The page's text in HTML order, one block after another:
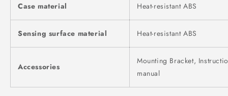
Case material Heat-resistant ABS
Sensing surface material Heat-resistant ABS
Accessories
Mounting Bracket,
manual